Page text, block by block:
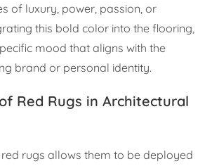
of luxury, power, passion, or
this bold color into the flooring,
mood that aligns with the
brand or personal identity.
Red Rugs in Architectural
rugs allows them to be deployed